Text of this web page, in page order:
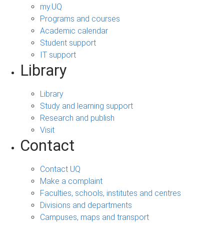
my.UQ
Programs and courses
Academic calendar
Student support
IT support
Library
Library
Study and learning support
Research and publish
Visit
Contact
Contact UQ
Make a complaint
Faculties, schools, institutes and centres
Divisions and departments
Campuses, maps and transport